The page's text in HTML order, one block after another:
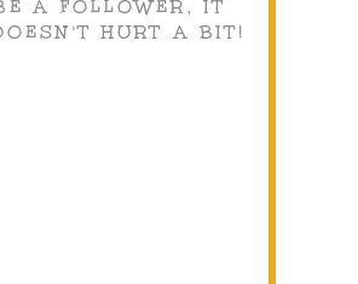
A FOLLOWER, IT
HURT A BIT!